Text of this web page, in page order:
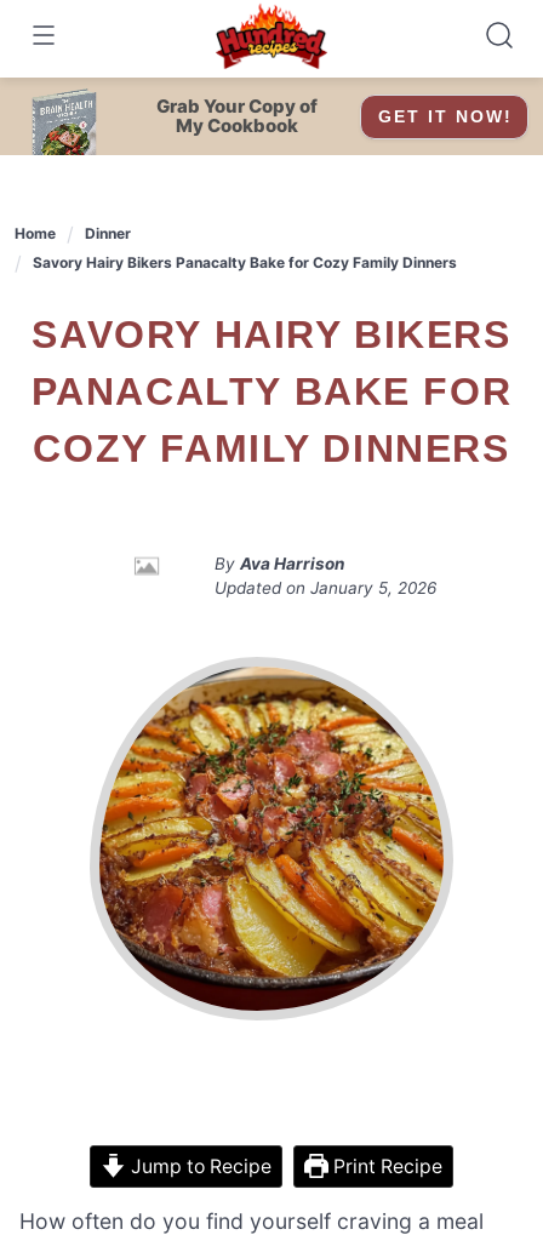
content
Grab Your Copy of
My Cookbook
GET IT NOW!
Home
Dinner
Savory Hairy Bikers Panacalty Bake for Cozy Family Dinners
SAVORY HAIRY BIKERS
PANACALTY BAKE FOR
COZY FAMILY DINNERS
By Ava Harrison
Updated on January 5, 2026
Jump to Recipe Print Recipe
How often do you find yourself craving a meal